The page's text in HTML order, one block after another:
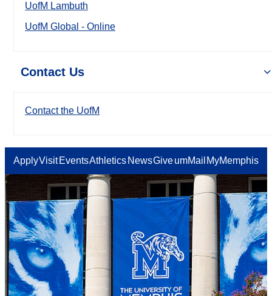
UofM Lambuth
UofM Global - Online
Contact Us
Contact the UofM
ApplyVisit EventsAthletics NewsGiveumMail MyMemphis